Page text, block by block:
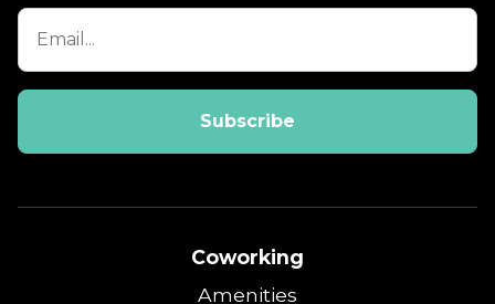
Coworking
Amenities